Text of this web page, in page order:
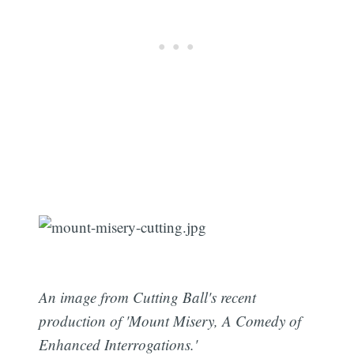
An image from Cutting Ball's recent
production of 'Mount Misery, A Comedy of
Enhanced Interrogations.'